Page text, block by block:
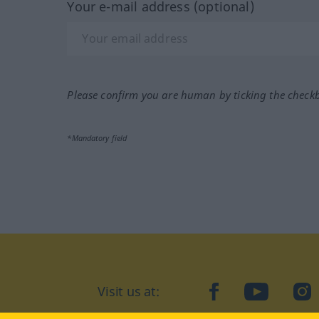
Your e-mail address (optional)
Please confirm you are human by ticking the
*Mandatory field
Visit us at: facebookYouTube